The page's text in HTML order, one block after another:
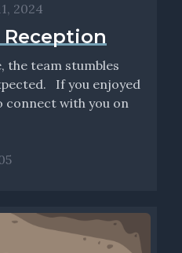
2024
Reception
team stumbles
If you enjoyed
connect with you on